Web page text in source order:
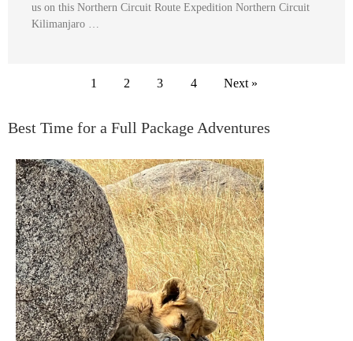
us on this Northern Circuit Route Expedition Northern Circuit
Kilimanjaro …
1 2 3 4 Next »
Best Time for a Full Package Adventures